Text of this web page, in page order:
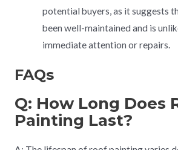
potential buyers, as it suggests
been well-maintained and is
immediate attention or repairs.
FAQs
Q: How Long Does
Painting Last?